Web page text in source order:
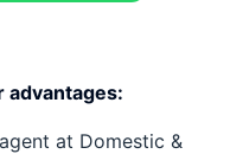
advantages:
at Domestic &